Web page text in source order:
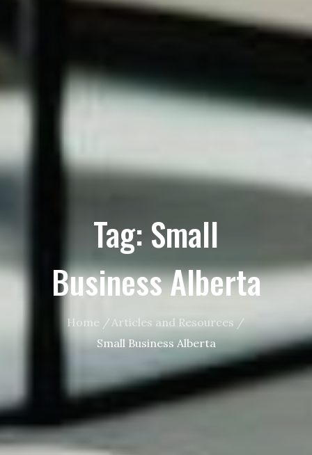
Tag: Small
Business Alberta
Home
Articles and Resources
Small Business Alberta